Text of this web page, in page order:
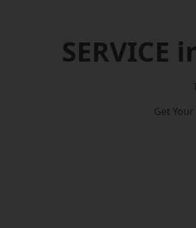
SERVICE
Get